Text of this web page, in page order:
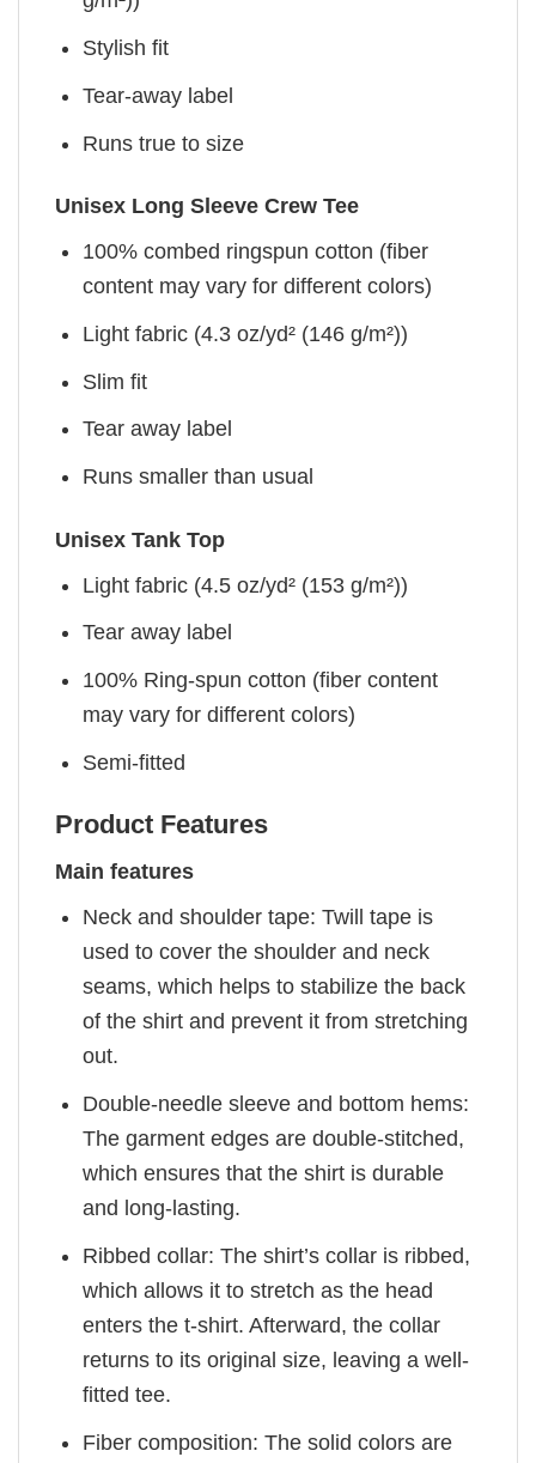
Stylish fit
Tear-away label
Runs true to size
Unisex Long Sleeve Crew Tee
100% combed ringspun cotton (fiber
content may vary for different colors)
Light fabric (4.3 oz/yd² (146 g/m²))
Slim fit
Tear away label
Runs smaller than usual
Unisex Tank Top
Light fabric (4.5 oz/yd² (153 g/m²))
Tear away label
100% Ring-spun cotton (fiber content
may vary for different colors)
Semi-fitted
Product Features
Main features
Neck and shoulder tape: Twill tape is
used to cover the shoulder and neck
seams, which helps to stabilize the back
of the shirt and prevent it from stretching
out.
Double-needle sleeve and bottom hems:
The garment edges are double-stitched,
which ensures that the shirt is durable
and long-lasting.
Ribbed collar: The shirt’s collar is ribbed,
which allows it to stretch as the head
enters the t-shirt. Afterward, the collar
returns to its original size, leaving a well-
fitted tee.
Fiber composition: The solid colors are